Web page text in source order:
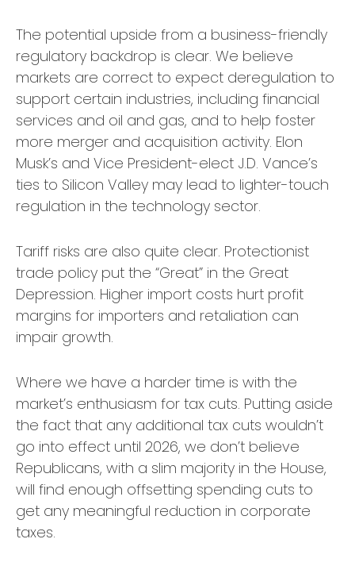
The potential upside from a business-friendly
regulatory backdrop is clear. We believe
markets are correct to expect deregulation to
support certain industries, including financial
services and oil and gas, and to help foster
more merger and acquisition activity. Elon
Musk’s and Vice President-elect J.D. Vance’s
ties to Silicon Valley may lead to lighter-touch
regulation in the technology sector.
Tariff risks are also quite clear. Protectionist
trade policy put the “Great” in the Great
Depression. Higher import costs hurt profit
margins for importers and retaliation can
impair growth.
Where we have a harder time is with the
market’s enthusiasm for tax cuts. Putting aside
the fact that any additional tax cuts wouldn’t
go into effect until 2026, we don’t believe
Republicans, with a slim majority in the House,
will find enough offsetting spending cuts to
get any meaningful reduction in corporate
taxes.